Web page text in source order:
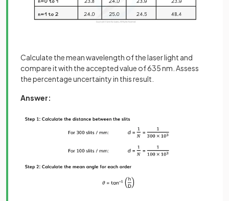
Calculate the mean wavelength of the laser light and
compare it with the accepted value of 635 nm. Assess
the percentage uncertainty in this result.
Answer: